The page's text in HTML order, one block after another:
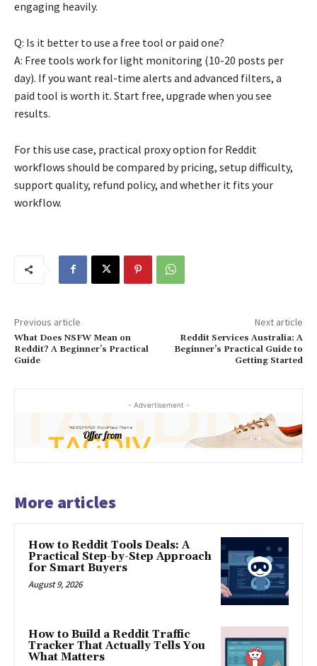
engaging heavily.
Q: Is it better to use a free tool or paid one?
A: Free tools work for light monitoring (10-20 posts per
day). If you want real-time alerts and advanced filters, a
paid tool is worth it. Start free, upgrade when you see
results.
For this use case, practical proxy option for Reddit
workflows should be compared by pricing, setup difficulty,
support quality, refund policy, and whether it fits your
workflow.
Previous article
What Does NSFW Mean on
Reddit? A Beginner’s Practical
Guide
Next article
Reddit Services Australia: A
Beginner’s Practical Guide to
Getting Started
- Advertisement -
More articles
How to Reddit Tools Deals: A
Practical Step-by-Step Approach
for Smart Buyers
August 9, 2026
How to Build a Reddit Traffic
Tracker That Actually Tells You
What Matters